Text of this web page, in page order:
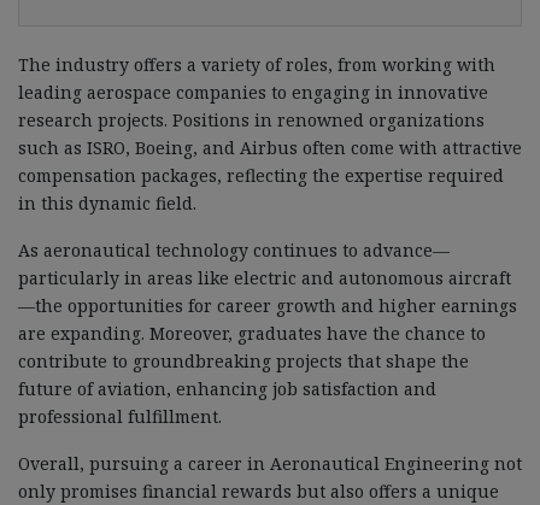
The industry offers a variety of roles, from working with
leading aerospace companies to engaging in innovative
research projects. Positions in renowned organizations
such as ISRO, Boeing, and Airbus often come with attractive
compensation packages, reflecting the expertise required
in this dynamic field.
As aeronautical technology continues to advance—
particularly in areas like electric and autonomous aircraft
—the opportunities for career growth and higher earnings
are expanding. Moreover, graduates have the chance to
contribute to groundbreaking projects that shape the
future of aviation, enhancing job satisfaction and
professional fulfillment.
Overall, pursuing a career in Aeronautical Engineering not
only promises financial rewards but also offers a unique